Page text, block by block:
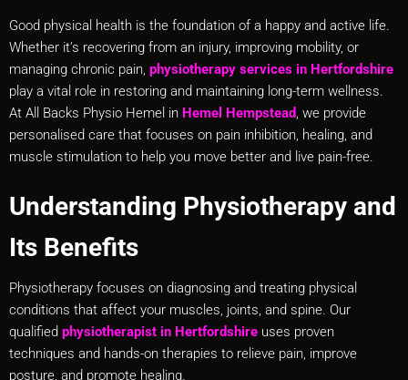
Good physical health is the foundation of a happy and active life.
Whether it’s recovering from an injury, improving mobility, or
managing chronic pain, physiotherapy services in Hertfordshire
play a vital role in restoring and maintaining long-term wellness.
At All Backs Physio Hemel in Hemel Hempstead, we provide
personalised care that focuses on pain inhibition, healing, and
muscle stimulation to help you move better and live pain-free.
Understanding Physiotherapy and
Its Benefits
Physiotherapy focuses on diagnosing and treating physical
conditions that affect your muscles, joints, and spine. Our
qualified physiotherapist in Hertfordshire uses proven
techniques and hands-on therapies to relieve pain, improve
posture, and promote healing.